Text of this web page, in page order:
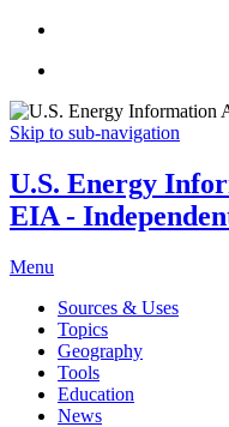
Skip to sub-navigation
U.S. Energy
EIA -
Menu
Sources & Uses
Topics
Geography
Tools
Education
News